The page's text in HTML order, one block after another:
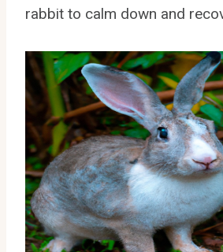
rabbit to calm down and